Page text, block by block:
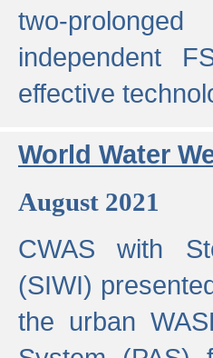
two-
independent
effective
World Water
August 2021
CWAS with
(SIWI)
the urban